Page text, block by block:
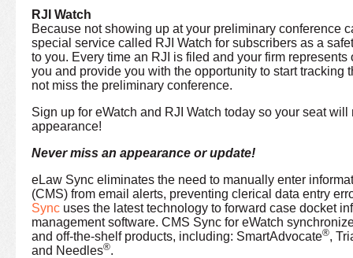
RJI Watch
Because not showing up at your preliminary conference
special service called RJI Watch for subscribers as a
to you. Every time an RJI is filed and your firm
you and provide you with the opportunity to start tracking
not miss the preliminary conference.
Sign up for eWatch and RJI Watch today so your seat
appearance!
Never miss an appearance or update!
eLaw Sync eliminates the need to manually enter
(CMS) from email alerts, preventing clerical data entry
Sync uses the latest technology to forward case docket
management software. CMS Sync for eWatch
and off-the-shelf products, including: SmartAdvocate®,
and Needles®.